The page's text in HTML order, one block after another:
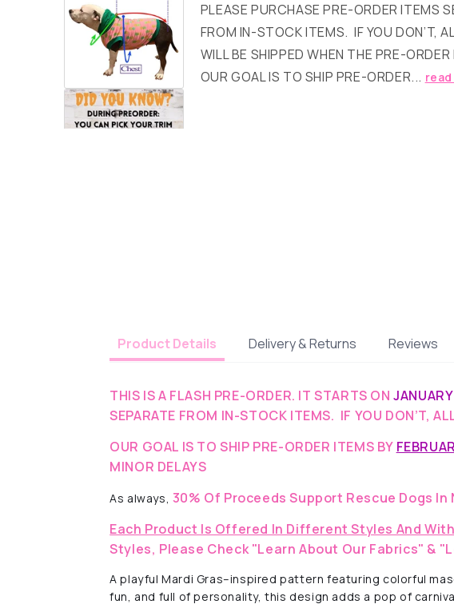
PLEASE PURCHASE PRE-ORDER ITEMS
FROM IN-STOCK ITEMS. IF YOU DON’T,
WILL BE SHIPPED WHEN THE PRE-ORDER
OUR GOAL IS TO SHIP PRE-ORDER...
Product Details Delivery & Returns Reviews
THIS IS A FLASH PRE-ORDER. IT STARTS ON
SEPARATE FROM IN-STOCK ITEMS. IF YOU DON’T,
OUR GOAL IS TO SHIP PRE-ORDER ITEMS BY
MINOR DELAYS
As always, 30% Of Proceeds Support Rescue Dogs In
Each Product Is Offered In Different Styles And
Styles, Please Check "Learn About Our Fabrics" &
A playful Mardi Gras–inspired pattern featuring colorful
fun, and full of personality, this design adds a pop of